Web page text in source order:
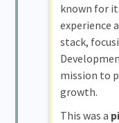
known for
experience
stack,
mission to
growth.
This was a